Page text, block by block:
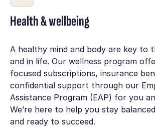
Health & wellbeing
A healthy mind and body are key to
and in life. Our wellness program
focused subscriptions, insurance
confidential support through our
Assistance Program (EAP) for you
We’re here to help you stay
and ready to succeed.